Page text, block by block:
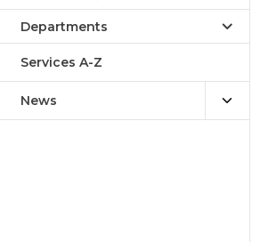
Departments
Services A-Z
News